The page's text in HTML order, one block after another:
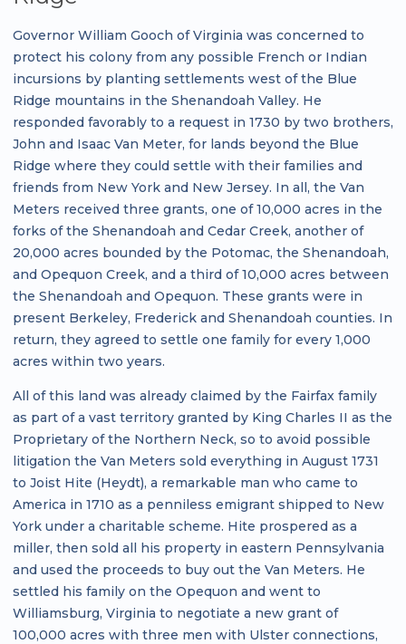
Governor William Gooch of Virginia was concerned to
protect his colony from any possible French or Indian
incursions by planting settlements west of the Blue
Ridge mountains in the Shenandoah Valley. He
responded favorably to a request in 1730 by two brothers,
John and Isaac Van Meter, for lands beyond the Blue
Ridge where they could settle with their families and
friends from New York and New Jersey. In all, the Van
Meters received three grants, one of 10,000 acres in the
forks of the Shenandoah and Cedar Creek, another of
20,000 acres bounded by the Potomac, the Shenandoah,
and Opequon Creek, and a third of 10,000 acres between
the Shenandoah and Opequon. These grants were in
present Berkeley, Frederick and Shenandoah counties. In
return, they agreed to settle one family for every 1,000
acres within two years.
All of this land was already claimed by the Fairfax family
as part of a vast territory granted by King Charles II as the
Proprietary of the Northern Neck, so to avoid possible
litigation the Van Meters sold everything in August 1731
to Joist Hite (Heydt), a remarkable man who came to
America in 1710 as a penniless emigrant shipped to New
York under a charitable scheme. Hite prospered as a
miller, then sold all his property in eastern Pennsylvania
and used the proceeds to buy out the Van Meters. He
settled his family on the Opequon and went to
Williamsburg, Virginia to negotiate a new grant of
100,000 acres with three men with Ulster connections,